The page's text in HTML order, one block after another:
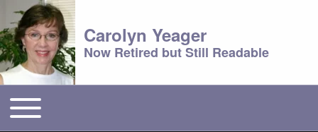
Carolyn Yeager
Now Retired but Still Readable
Main menu
Toggle main menu